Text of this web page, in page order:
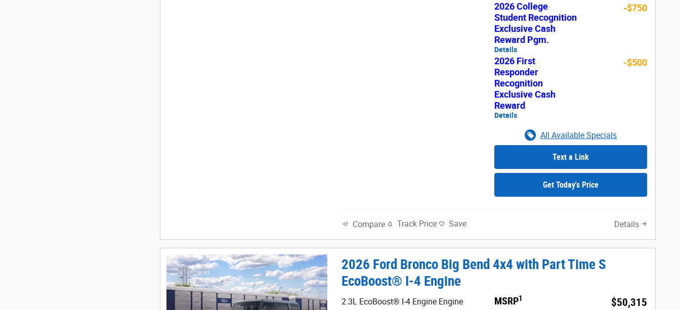
2026 College
Student Recognition
Exclusive Cash
Reward Pgm.
Details
-$750
2026 First
Responder
Recognition
Exclusive Cash
Reward
Details
-$500
All Available Specials
Text a Link
Get Today's Price
Compare Track Price Save Details
2026 Ford Bronco Big Bend 4x4 with Part Time S
EcoBoost® I-4 Engine
2.3L EcoBoost® I-4 Engine Engine
MSRP1 $50,315